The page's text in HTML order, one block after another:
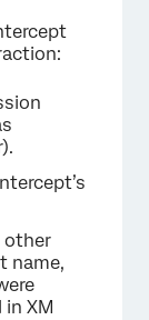
other
name,
XM